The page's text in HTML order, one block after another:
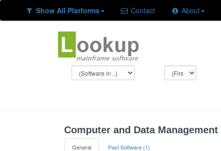
Show All Platforms Contact About
Computer and Data
General Past Software (1)